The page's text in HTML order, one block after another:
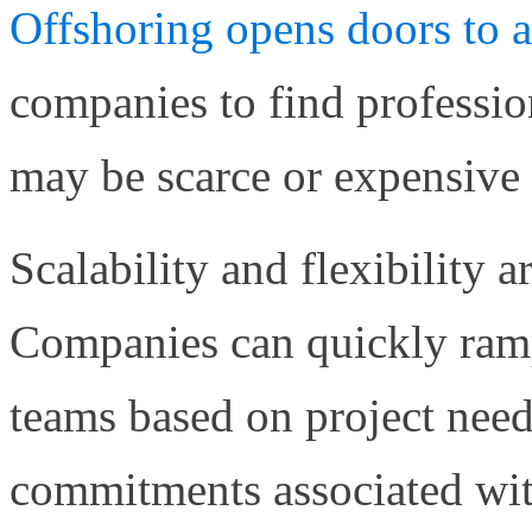
Offshoring opens doors to
companies to find
may be scarce or
Scalability and flexibility
Companies can quickly
teams based on project
commitments associated